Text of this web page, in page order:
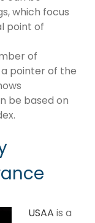
which focus
point of
of
pointer of the
be based on
USAA is a